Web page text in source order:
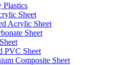
Plastics
Sheet
Acrylic Sheet
Sheet
PVC Sheet
Composite Sheet